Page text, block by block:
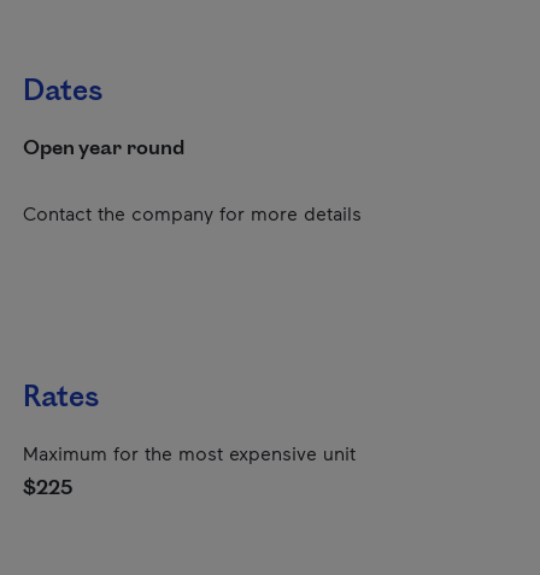
Dates
Open year round
Contact the company for more details
Rates
Maximum for the most expensive unit
$225